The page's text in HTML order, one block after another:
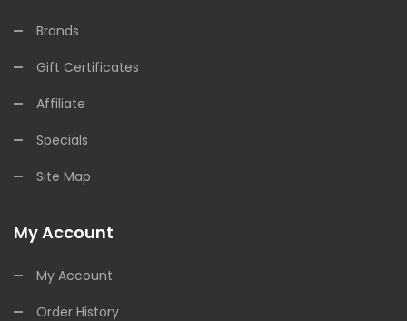
Brands
Gift Certificates
Affiliate
Specials
Site Map
My Account
My Account
Order History